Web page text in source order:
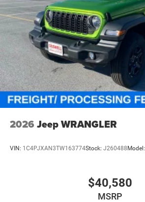
2026 Jeep WRANGLER
VIN: 1C4PJXAN3TW163774Stock: J260488 Model:
$40,580
MSRP